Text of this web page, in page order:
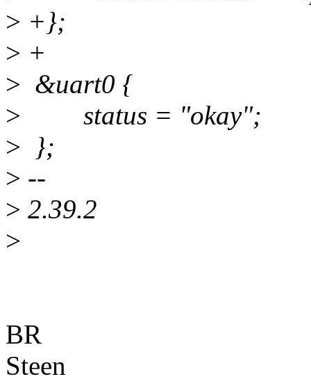
> +};
> +
> &uart0 {
> status = "okay";
> };
> --
> 2.39.2
>
BR
Steen